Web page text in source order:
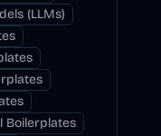
(LLMs)
Boilerplates